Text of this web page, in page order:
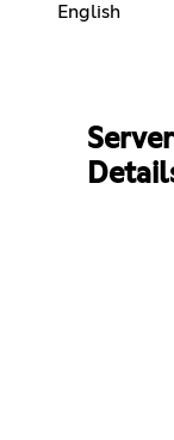
English
Server